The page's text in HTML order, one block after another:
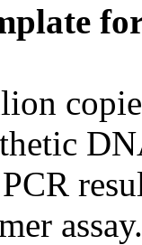
assay.